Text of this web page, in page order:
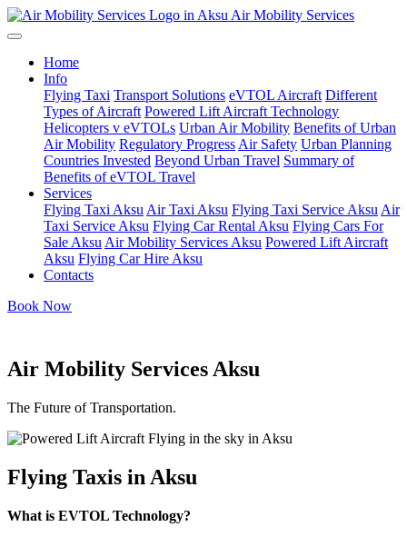
Air Mobility Services
Home
Info
Flying Taxi Transport Solutions eVTOL Aircraft Different
Types of Aircraft Powered Lift Aircraft Technology
Helicopters v eVTOLs Urban Air Mobility Benefits of Urban
Air Mobility Regulatory Progress Air Safety Urban Planning
Countries Invested Beyond Urban Travel Summary of
Benefits of eVTOL Travel
Services
Flying Taxi Aksu Air Taxi Aksu Flying Taxi Service Aksu Air
Taxi Service Aksu Flying Car Rental Aksu Flying Cars For
Sale Aksu Air Mobility Services Aksu Powered Lift Aircraft
Aksu Flying Car Hire Aksu
Contacts
Book Now
Air Mobility Services Aksu
The Future of Transportation.
Flying Taxis in Aksu
What is EVTOL Technology?